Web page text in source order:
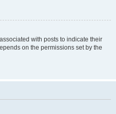
with posts to indicate their
on the permissions set by the